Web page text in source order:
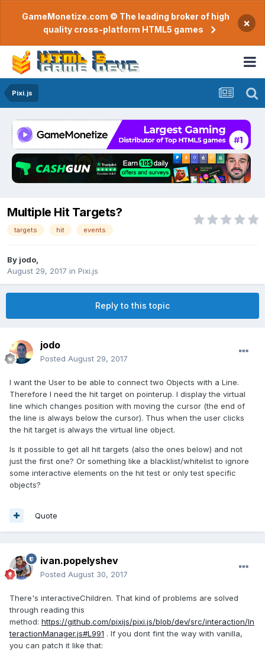
GameMonetize.com © The leading broker of high
quality cross-platform HTML5 games
×
Pixi.js
Multiple Hit Targets?
targets hit events
By jodo
August 29, 2017 in Pixi.js
Reply to this topic
jodo
Posted August 29, 2017
I want the User to be able to connect two Objects with a Line.
Therefore I need the hit target on pointerup. I display the virtual
line which changes position with moving the cursor (the end of
the line is always below the cursor). Thus when the user clicks
the hit target is always the virtual line object.
Is it possible to get all hit targets (also the ones below) and not
just the first one? Or something like a blacklist/whitelist to ignore
some interactive elements on the hit test or only test specific
objects?
Quote
ivan.popelyshev
Posted August 30, 2017
There's interactiveChildren. That kind of problems are solved
through reading this
method: https://github.com/pixijs/pixi.js/blob/dev/src/interaction/In
teractionManager.js#L991 . If you dont fint the way with vanilla,
you can patch it like that: